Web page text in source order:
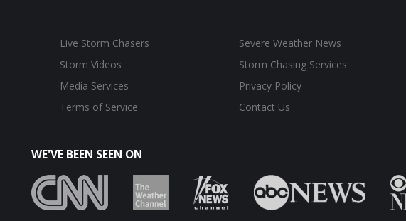
Live Storm Chasers
Severe Weather News
Storm Videos
Storm Chasing Services
Media Services
Privacy Policy
Terms of Service
Contact Us
WE'VE BEEN SEEN ON